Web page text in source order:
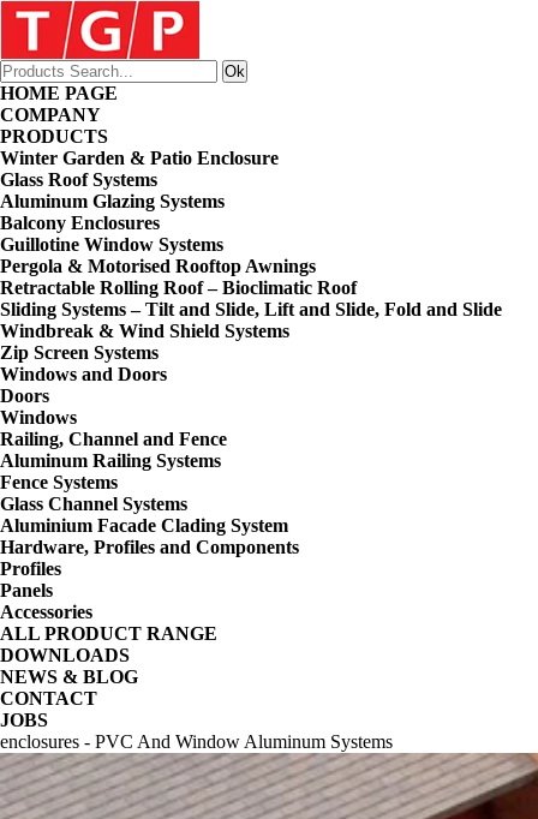
HOME PAGE
COMPANY
PRODUCTS
Winter Garden & Patio Enclosure
Glass Roof Systems
Aluminum Glazing Systems
Balcony Enclosures
Guillotine Window Systems
Pergola & Motorised Rooftop Awnings
Retractable Rolling Roof – Bioclimatic Roof
Sliding Systems – Tilt and Slide, Lift and Slide, Fold and Slide
Windbreak & Wind Shield Systems
Zip Screen Systems
Windows and Doors
Doors
Windows
Railing, Channel and Fence
Aluminum Railing Systems
Fence Systems
Glass Channel Systems
Aluminium Facade Clading System
Hardware, Profiles and Components
Profiles
Panels
Accessories
ALL PRODUCT RANGE
DOWNLOADS
NEWS & BLOG
CONTACT
JOBS
enclosures - PVC And Window Aluminum Systems